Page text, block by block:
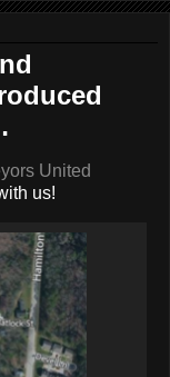
United
us!